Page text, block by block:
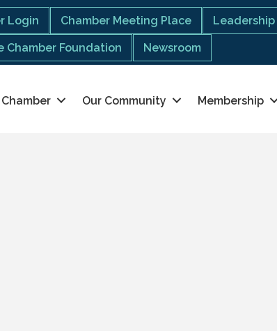
Login Chamber Meeting Place
Chamber Foundation Newsroom
Chamber Our Community Membership